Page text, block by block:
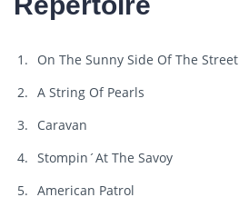
On The Sunny Side Of The Street
A String Of Pearls
Caravan
Stompin´At The Savoy
American Patrol